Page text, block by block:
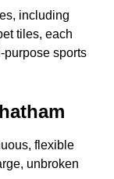
including
tiles, each
purpose sports
flexible
unbroken